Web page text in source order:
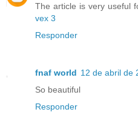
The article is very useful
vex 3
Responder
fnaf world 12 de abril de
So beautiful
Responder